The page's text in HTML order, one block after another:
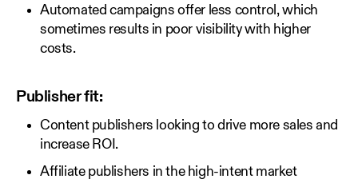
Automated campaigns offer less control, which
sometimes results in poor visibility with higher
costs.
Publisher fit:
Content publishers looking to drive more sales and
increase ROI.
Affiliate publishers in the high-intent market